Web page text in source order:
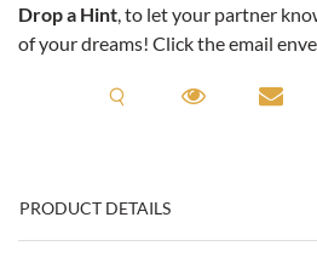
Drop a Hint, to let your partner
of your dreams! Click the email
Request A Viewing
Request A
PRODUCT DETAILS